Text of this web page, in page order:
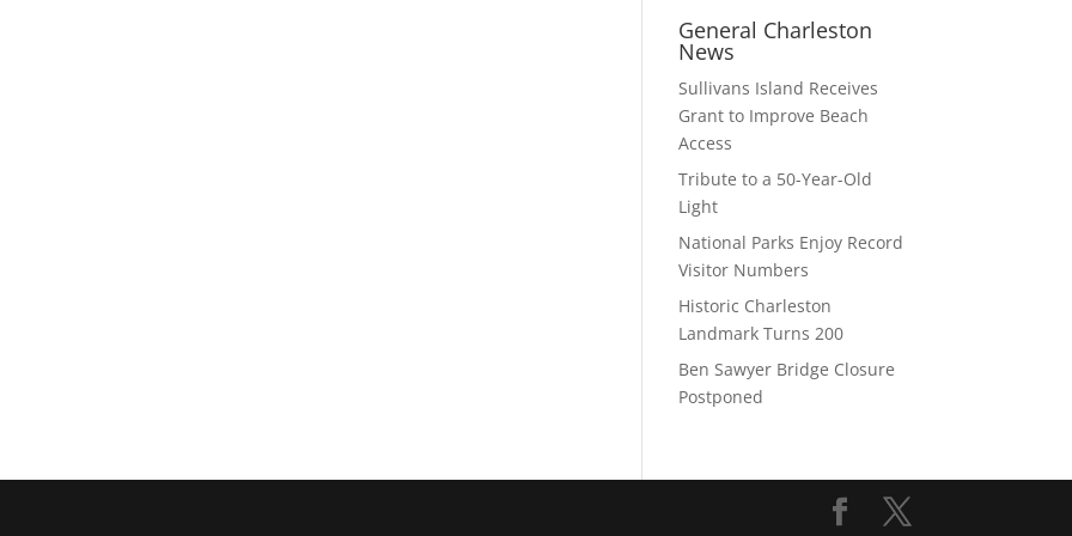
General Charleston
News
Sullivans Island Receives
Grant to Improve Beach
Access
Tribute to a 50-Year-Old
Light
National Parks Enjoy Record
Visitor Numbers
Historic Charleston
Landmark Turns 200
Ben Sawyer Bridge Closure
Postponed